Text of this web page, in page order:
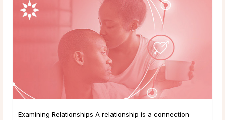
Examining Relationships A relationship is a connection